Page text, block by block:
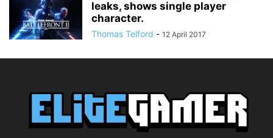
leaks, shows single player
character.
Thomas Telford - 12 April 2017